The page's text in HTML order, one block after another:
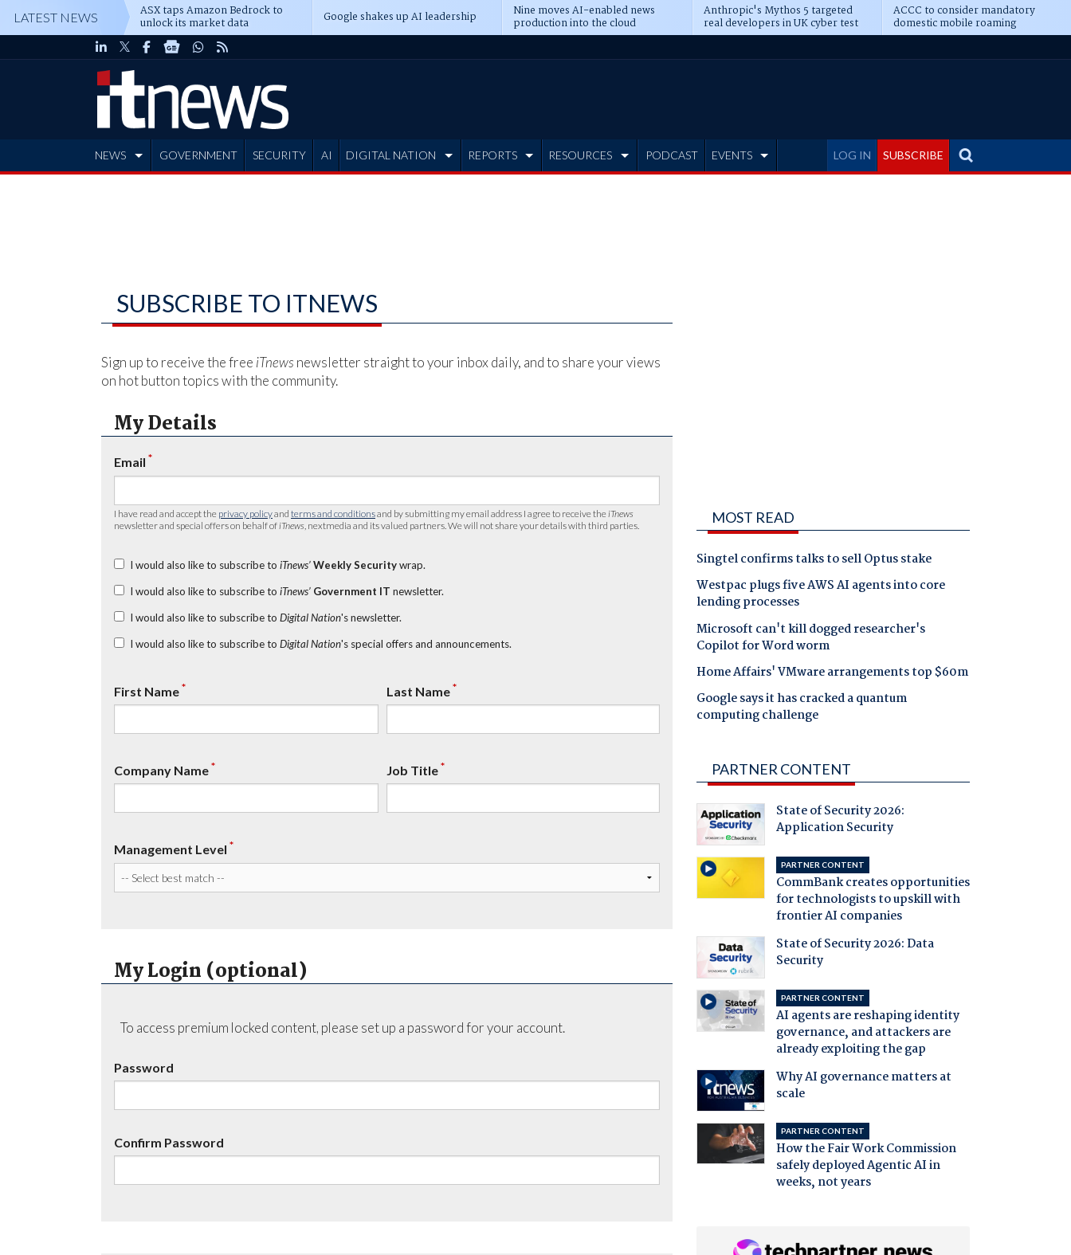
LATEST NEWS ASX taps Amazon Bedrock to
unlock its market data Google shakes up AI leadership Nine moves AI-enabled news
production into the cloud
Anthropic's Mythos 5 targeted
real developers in UK cyber test
ACCC to consider mandatory
domestic mobile roaming
LOG IN SUBSCRIBE
NEWS GOVERNMENT SECURITY AI DIGITAL NATION REPORTS RESOURCES PODCAST EVENTS
SUBSCRIBE TO ITNEWS
Sign up to receive the free iTnews newsletter straight to your inbox daily, and to share your views
on hot button topics with the community.
My Details
Email *
I have read and accept the privacy policyand terms and conditionsand by submitting my email address I agree to receive the iTnews
newsletter and special offers on behalf of iTnews , nextmedia and its valued partners. We will not share your details with third parties.
I would also like to subscribe to iTnews’ Weekly Securitywrap.
I would also like to subscribe to iTnews’ Government IT newsletter.
I would also like to subscribe to Digital Nation's newsletter.
I would also like to subscribe to Digital Nation's special offers and announcements.
First Name* Last Name*
Company Name* Job Title*
Management Level *
My Login (optional)
To access premium locked content, please set up a password for your account.
Password
Confirm Password
MOST READ
Singtel confirms talks to sell Optus stake
Westpac plugs five AWS AI agents into core
lending processes
Microsoft can't kill dogged researcher's
Copilot for Word worm
Home Affairs' VMware arrangements top $60m
Google says it has cracked a quantum
computing challenge
PARTNER CONTENT
State of Security 2026:
Application Security
PARTNER CONTENT
CommBank creates opportunities
for technologists to upskill with
frontier AI companies
State of Security 2026: Data
Security
PARTNER CONTENT
AI agents are reshaping identity
governance, and attackers are
already exploiting the gap
Why AI governance matters at
scale
PARTNER CONTENT
How the Fair Work Commission
safely deployed Agentic AI in
weeks, not years